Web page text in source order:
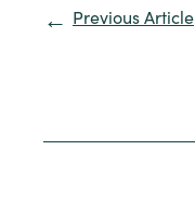
Previous Article